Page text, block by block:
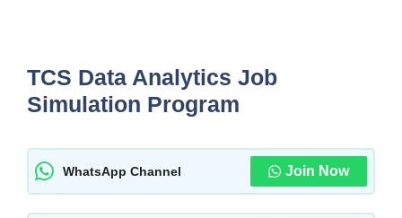
TCS Data Analytics Job
Simulation Program
WhatsApp Channel Join Now